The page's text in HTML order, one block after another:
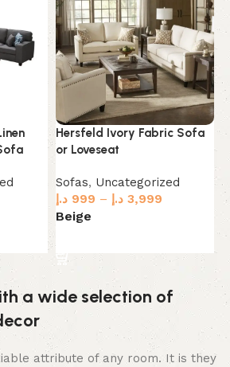
Hersfeld Ivory Fabric Sofa
or Loveseat
Sofas, Uncategorized
999 د.إ – 3,999 د.إ
Beige
a wide selection of
attribute of any room. It is they